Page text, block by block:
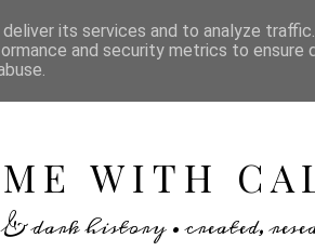
WITH
dark history • created,
its services and to analyze
and security metrics to ensure